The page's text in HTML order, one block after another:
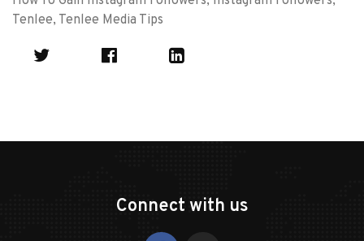
Tenlee, Tenlee Media Tips
Connect with us